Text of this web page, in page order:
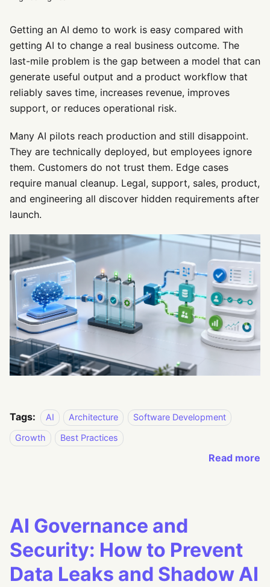
Getting an AI demo to work is easy compared with
getting AI to change a real business outcome. The
last-mile problem is the gap between a model that can
generate useful output and a product workflow that
reliably saves time, increases revenue, improves
support, or reduces operational risk.
Many AI pilots reach production and still disappoint.
They are technically deployed, but employees ignore
them. Customers do not trust them. Edge cases
require manual cleanup. Legal, support, sales, product,
and engineering all discover hidden requirements after
launch.
Tags: AI Architecture
Software Development
Growth
Best Practices
Read more
AI Governance and
Security: How to Prevent
Data Leaks and Shadow AI